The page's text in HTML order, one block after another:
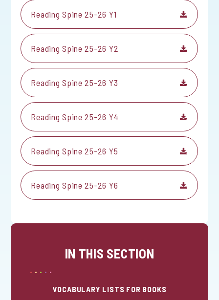
Reading Spine 25-26 Y1
Reading Spine 25-26 Y2
Reading Spine 25-26 Y3
Reading Spine 25-26 Y4
Reading Spine 25-26 Y5
Reading Spine 25-26 Y6
IN THIS SECTION
VOCABULARY LISTS FOR BOOKS